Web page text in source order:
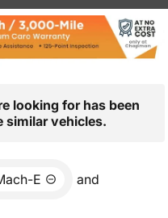
looking for has been
similar vehicles.
E and